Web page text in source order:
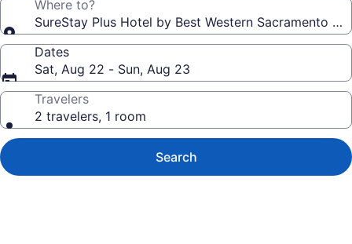
Where to?
SureStay Plus Hotel by Best Western Sacramento
Dates
Sat, Aug 22 - Sun, Aug 23
Travelers
2 travelers, 1 room
Search